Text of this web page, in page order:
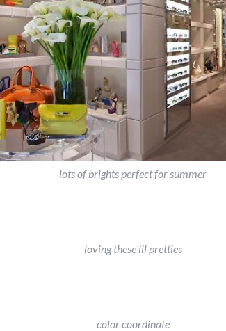
lots of brights perfect for summer
loving these lil pretties
color coordinate